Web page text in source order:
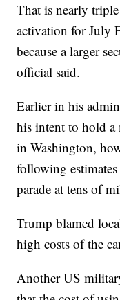
That is nearly
activation for July
because a larger
official said.
Earlier in his
his intent to hold a
in Washington,
following
parade at tens of
Trump blamed
high costs of the
Another US